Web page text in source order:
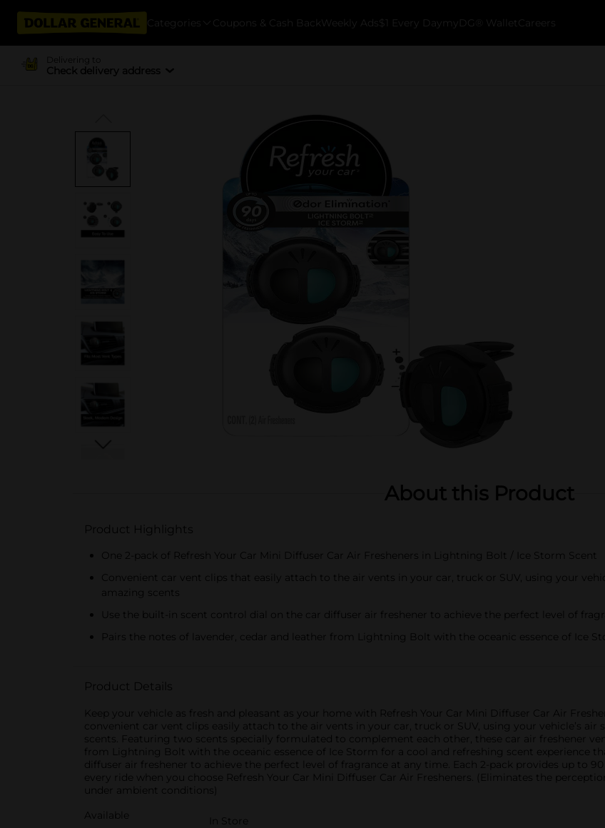
Categories Coupons & Cash Back Weekly Ads $1 Every Day myDG® Wallet Careers
Delivering to
Check delivery address
About this Product
Product Highlights
One 2-pack of Refresh Your Car Mini Diffuser Car Air Fresheners in Lightning Bolt / Ice Storm Scent
Convenient car vent clips that easily attach to the air vents in your car, truck or SUV, using your
amazing scents
Use the built-in scent control dial on the car diffuser air freshener to achieve the perfect level of
Pairs the notes of lavender, cedar and leather from Lightning Bolt with the oceanic essence of Ice
Product Details
Keep your vehicle as fresh and pleasant as your home with Refresh Your Car Mini Diffuser Car Air
convenient car vent clips easily attach to the air vents in your car, truck or SUV, using your vehicle’s
scents. Featuring two scents specially formulated to complement each other, these car air freshener
from Lightning Bolt with the oceanic essence of Ice Storm for a cool and refreshing scent experience
diffuser air freshener to achieve the perfect level of fragrance at any time. Each 2-pack provides up to 90
every ride when you choose Refresh Your Car Mini Diffuser Car Air Fresheners. (Eliminates the
under ambient conditions)
Available
In Store